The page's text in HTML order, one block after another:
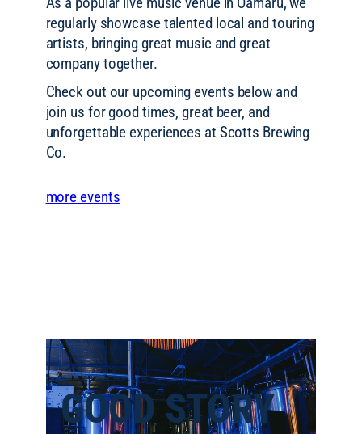
regularly showcase talented local and touring
artists, bringing great music and great
company together.
Check out our upcoming events below and
join us for good times, great beer, and
unforgettable experiences at Scotts Brewing
Co.
more events
GOOD STORY